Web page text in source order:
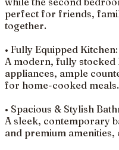
perfect for friends,
together.
• Fully Equipped Kitchen:
A modern, fully
appliances, ample
for home-cooked meals.
• Spacious & Stylish
A sleek, contemporary
and premium